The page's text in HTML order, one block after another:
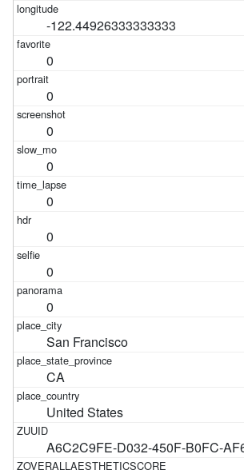
-122.44926333333333
0
0
0
0
0
0
0
0
San Francisco
CA
United States
A6C2C9FE-D032-450F-B0FC-